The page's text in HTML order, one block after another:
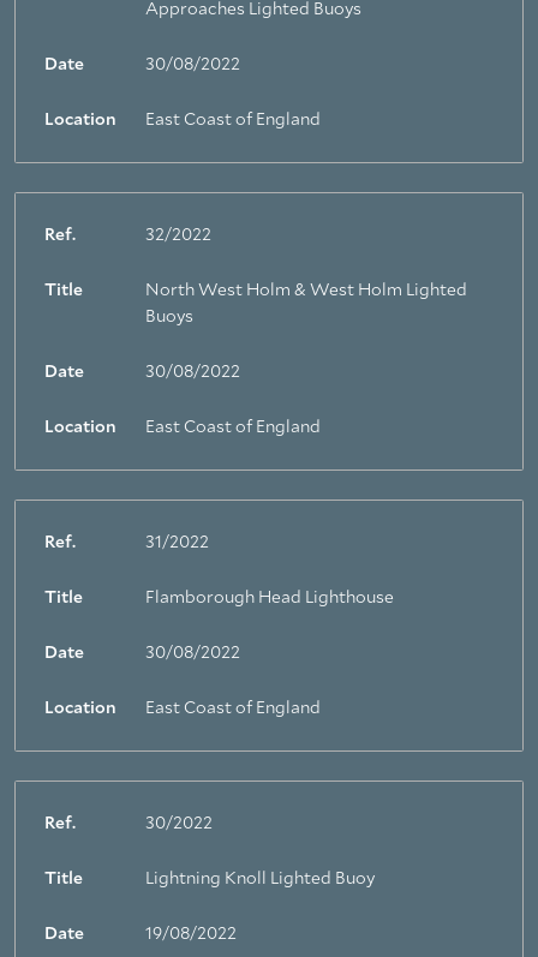
Approaches Lighted Buoys
Date 30/08/2022
Location East Coast of England
Ref. 32/2022
Title
North West Holm & West Holm Lighted
Buoys
Date 30/08/2022
Location East Coast of England
Ref. 31/2022
Title Flamborough Head Lighthouse
Date 30/08/2022
Location East Coast of England
Ref. 30/2022
Title Lightning Knoll Lighted Buoy
Date 19/08/2022